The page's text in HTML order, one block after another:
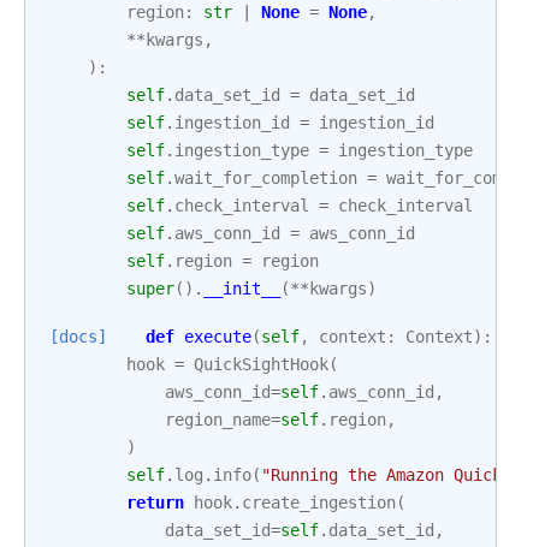
region: str None = None,
** kwargs ,
):
self. data_set_id = data_set_id
self. ingestion_id = ingestion_id
self. ingestion_type = ingestion_type
self.wait_for_completion =
self. check_interval = check_interval
self. aws_conn_id = aws_conn_id
self. region =
region
super() . __init__ (** kwargs)
[docs] def execute(self, context : Context):
hook = QuickSightHook(
aws_conn_id=self. aws_conn_id ,
region_name=self. region,
)
self. log . info( "Running the Amazon
return
hook. create_ingestion(
data_set_id=self. data_set_id ,